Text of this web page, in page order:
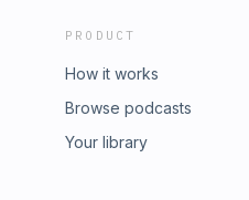
PRODUCT
How it works
Browse podcasts
Your library